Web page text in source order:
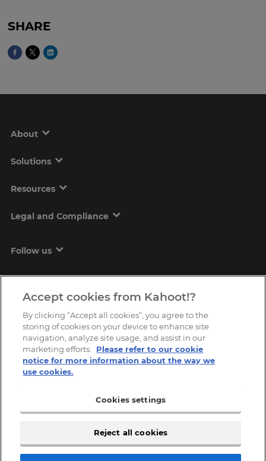
SHARE
About
Solutions
Resources
Legal and Compliance
Follow us
Copyright © 2026, Kahoot! All Rights Reserved.
Accept cookies from Kahoot!?
By clicking “Accept all cookies”, you agree to the
storing of cookies on your device to enhance site
navigation, analyze site usage, and assist in our
marketing efforts.
Please refer to our cookie
notice for more information about the way we
use cookies.
Cookies settings
Reject all cookies